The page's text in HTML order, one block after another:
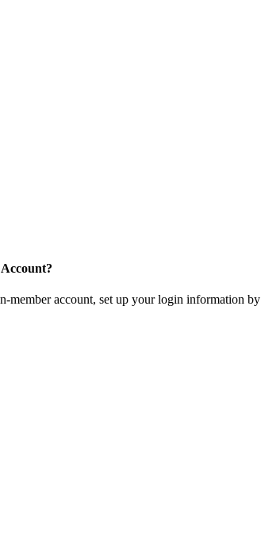
member account, set up your login information by